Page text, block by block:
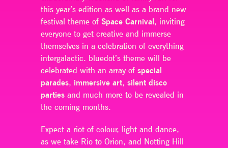
this year’s edition as well as a brand new
festival theme of Space Carnival, inviting
everyone to get creative and immerse
themselves in a celebration of everything
intergalactic. bluedot’s theme will be
celebrated with an array of special
parades, immersive art, silent disco
partiesand much more to be revealed in
the coming months.
Expect a riot of colour, light and dance,
as we take Rio to Orion, and Notting Hill